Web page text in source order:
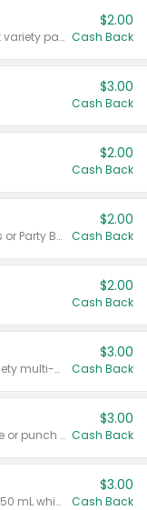
Valid on 187 mL or 200 mL 6 count variety packs.
$2.00
Cash Back
$3.00
Cash Back
$2.00
Cash Back
Valid on 50 mL 20 ct Party Buckets or Party Boxes.
$2.00
Cash Back
$2.00
Cash Back
Valid on 8 count Vodka Spritz variety multi-packs.
$3.00
Cash Back
Valid on 8 count vodka lemonade or punch variety multi-packs.
$3.00
Cash Back
Valid on 700 mL vodka or gin, or 750 mL whisky.
$3.00
Cash Back